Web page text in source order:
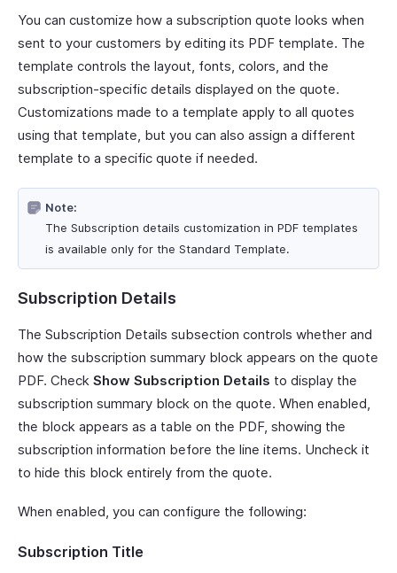
You can customize how a subscription quote looks when
sent to your customers by editing its PDF template. The
template controls the layout, fonts, colors, and the
subscription-specific details displayed on the quote.
Customizations made to a template apply to all quotes
using that template, but you can also assign a different
template to a specific quote if needed.
Note:
The Subscription details customization in PDF templates
is available only for the Standard Template.
Subscription Details
The Subscription Details subsection controls whether and
how the subscription summary block appears on the quote
PDF. Check Show Subscription Details to display the
subscription summary block on the quote. When enabled,
the block appears as a table on the PDF, showing the
subscription information before the line items. Uncheck it
to hide this block entirely from the quote.
When enabled, you can configure the following:
Subscription Title